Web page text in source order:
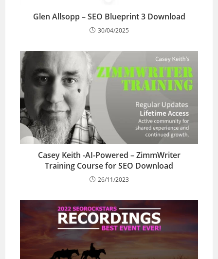
Glen Allsopp – SEO Blueprint 3 Download
30/04/2025
Casey Keith -AI-Powered – ZimmWriter
Training Course for SEO Download
26/11/2023